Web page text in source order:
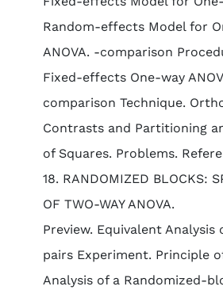
Random-effects Model for
ANOVA. -comparison
Fixed-effects One-way
comparison Technique.
Contrasts and Partitioning
of Squares. Problems.
18. RANDOMIZED BLOCKS:
OF TWO-WAY ANOVA.
Preview. Equivalent Analysis
pairs Experiment. Principle
Analysis of a Randomized-